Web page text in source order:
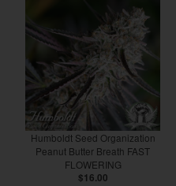
Humboldt Seed Organization
Peanut Butter Breath FAST
FLOWERING
$16.00